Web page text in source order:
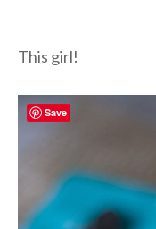
This girl!
Save